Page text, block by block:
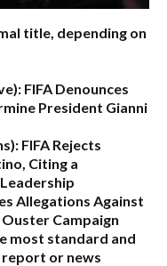
title, depending on
FIFA Denounces
President Gianni
FIFA Rejects
Citing a
Allegations Against
Campaign
most standard and
or news